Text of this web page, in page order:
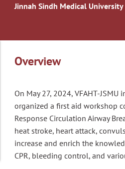
Jinnah Sindh Medical University
Overview
On May 27, 2024, VFAHT-
organized a first aid workshop
Response Circulation Airway
heat stroke, heart attack,
increase and enrich the
CPR, bleeding control, and